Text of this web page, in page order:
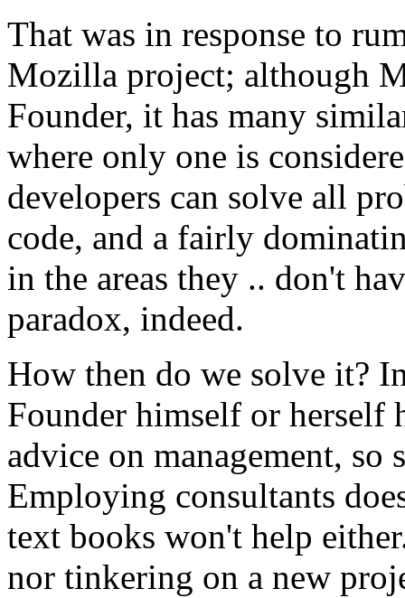
That was in response to
Mozilla project; although
Founder, it has many
where only one is
developers can solve all
code, and a fairly
in the areas they .. don't
paradox, indeed.
How then do we solve it?
Founder himself or herself
advice on management,
Employing consultants
text books won't help
nor tinkering on a new